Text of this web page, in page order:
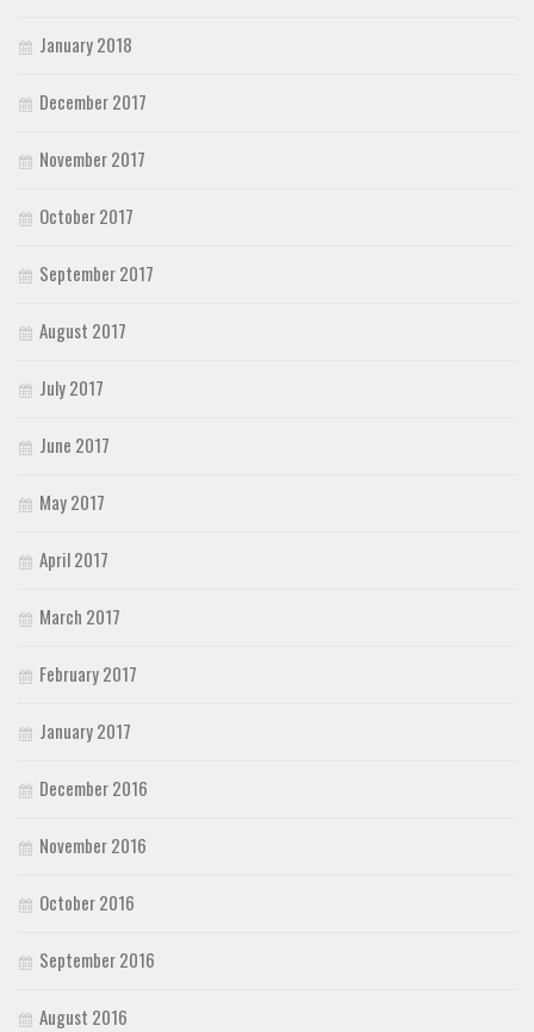
January 2018
December 2017
November 2017
October 2017
September 2017
August 2017
July 2017
June 2017
May 2017
April 2017
March 2017
February 2017
January 2017
December 2016
November 2016
October 2016
September 2016
August 2016